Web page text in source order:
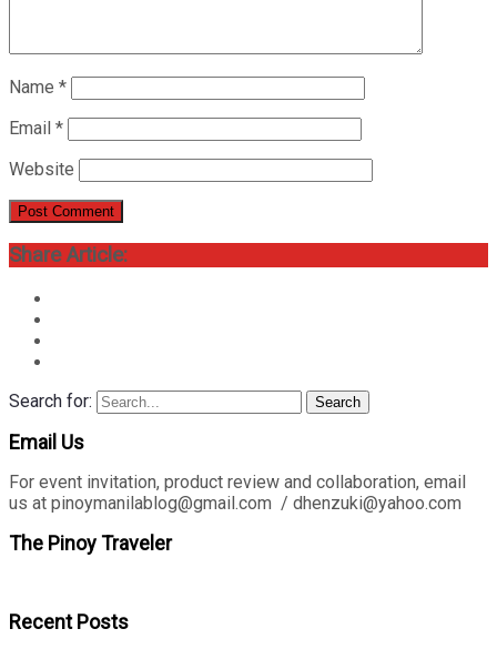
Name *
Email *
Website
Share Article:
Search for: Search
Email Us
For event invitation, product review and collaboration, email
us at pinoymanilablog@gmail.com / dhenzuki@yahoo.com
The Pinoy Traveler
Recent Posts